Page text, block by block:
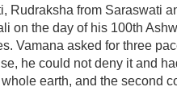
Rudraksha from Saraswati
on the day of his 100th
Vamana asked for three
he could not deny it and
earth, and the second